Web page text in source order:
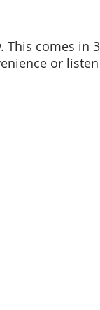
comes in
or